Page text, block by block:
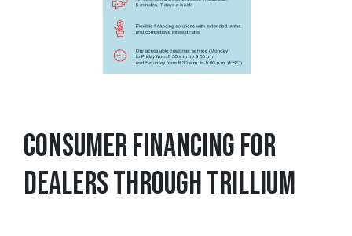
CONSUMER FINANCING FOR
DEALERS THROUGH TRILLIUM